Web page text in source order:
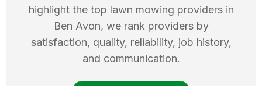
highlight the top lawn mowing providers in
Ben Avon, we rank providers by
satisfaction, quality, reliability, job history,
and communication.